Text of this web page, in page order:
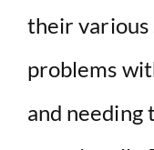
their various
problems
and needing